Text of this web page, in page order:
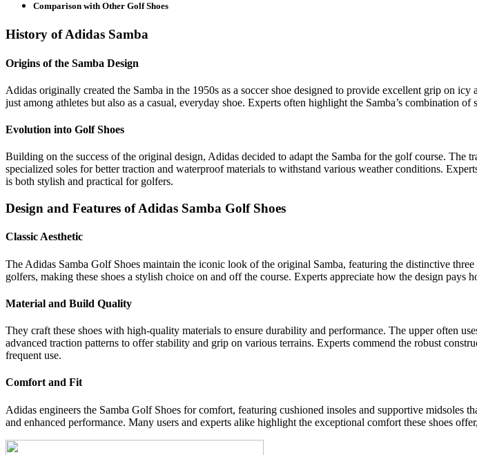
Comparison with Other Golf Shoes
History of Adidas Samba
Origins of the Samba Design
Adidas originally created the Samba in the 1950s as a soccer shoe designed to provide excellent grip on
just among athletes but also as a casual, everyday shoe. Experts often highlight the Samba’s combination
Evolution into Golf Shoes
Building on the success of the original design, Adidas decided to adapt the Samba for the golf course.
specialized soles for better traction and waterproof materials to withstand various weather conditions.
is both stylish and practical for golfers.
Design and Features of Adidas Samba Golf Shoes
Classic Aesthetic
The Adidas Samba Golf Shoes maintain the iconic look of the original Samba, featuring the distinctive
golfers, making these shoes a stylish choice on and off the course. Experts appreciate how the design pays
Material and Build Quality
They craft these shoes with high-quality materials to ensure durability and performance. The upper often
advanced traction patterns to offer stability and grip on various terrains. Experts commend the robust
frequent use.
Comfort and Fit
Adidas engineers the Samba Golf Shoes for comfort, featuring cushioned insoles and supportive
and enhanced performance. Many users and experts alike highlight the exceptional comfort these shoes